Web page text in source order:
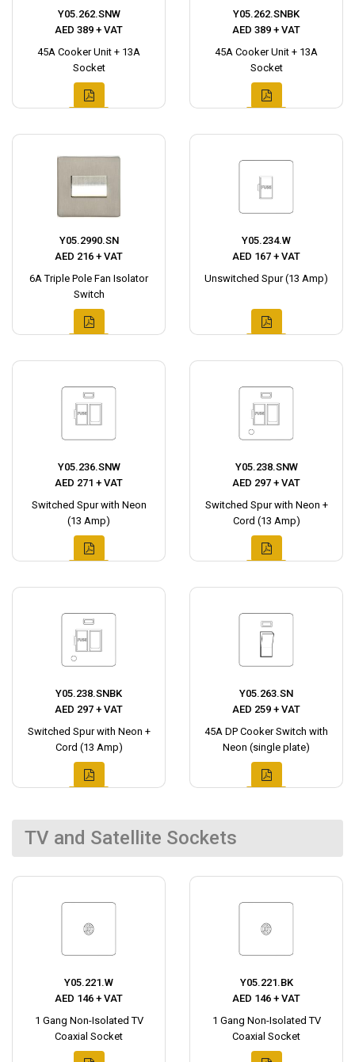
Y05.262.SNW
AED 389 + VAT
45A Cooker Unit + 13A
Socket
Y05.262.SNBK
AED 389 + VAT
45A Cooker Unit + 13A
Socket
Y05.2990.SN
AED 216 + VAT
6A Triple Pole Fan Isolator
Switch
Y05.234.W
AED 167 + VAT
Unswitched Spur (13 Amp)
Y05.236.SNW
AED 271 + VAT
Switched Spur with Neon
(13 Amp)
Y05.238.SNW
AED 297 + VAT
Switched Spur with Neon +
Cord (13 Amp)
Y05.238.SNBK
AED 297 + VAT
Switched Spur with Neon +
Cord (13 Amp)
Y05.263.SN
AED 259 + VAT
45A DP Cooker Switch with
Neon (single plate)
TV and Satellite Sockets
Y05.221.W
AED 146 + VAT
1 Gang Non-Isolated TV
Coaxial Socket
Y05.221.BK
AED 146 + VAT
1 Gang Non-Isolated TV
Coaxial Socket